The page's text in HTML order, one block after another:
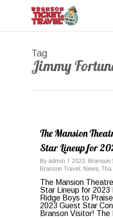
Tag
Jimmy
The Mansion
Star Lineup for
By admin 2023, Branson
Branson Travel , News, Tha
The Mansion
Star Lineup for 2023
Ridge Boys to
2023 Guest Star
Branson Visitor!